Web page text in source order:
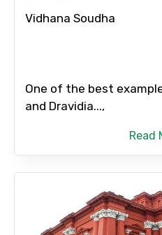
Please Enter Captcha
Vidhana Soudha
One of the best
and Dravidia...,
Read